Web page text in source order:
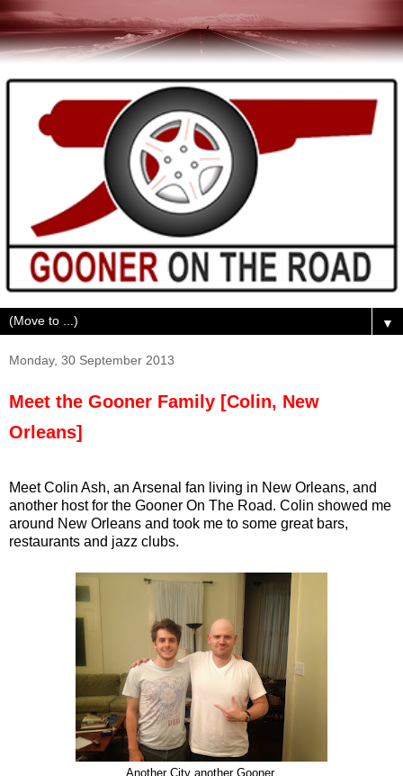
▼
Monday, 30 September 2013
Meet the Gooner Family [Colin, New
Orleans]
Meet Colin Ash, an Arsenal fan living in New Orleans, and
another host for the Gooner On The Road. Colin showed me
around New Orleans and took me to some great bars,
restaurants and jazz clubs.
Another City another Gooner.